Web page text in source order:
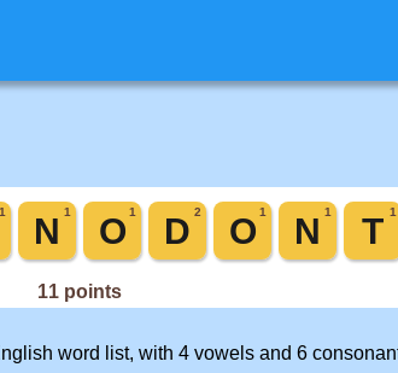
word list, with 4 vowels and 6